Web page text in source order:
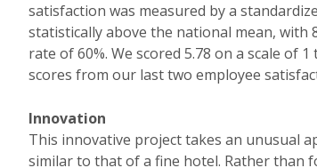
satisfaction was measured by a
statistically above the national mean,
rate of 60%. We scored 5.78 on a scale of
scores from our last two employee
Innovation
This innovative project takes an unusual
similar to that of a fine hotel. Rather than